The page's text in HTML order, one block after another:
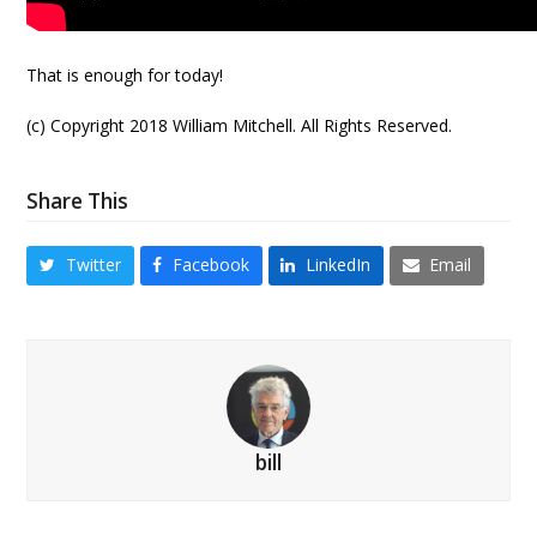
That is enough for today!
(c) Copyright 2018 William Mitchell. All Rights Reserved.
Share This
Twitter Facebook LinkedIn Email
bill